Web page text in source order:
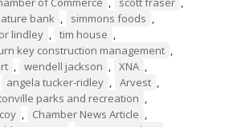
bank , simmons foods ,
lindley , tim house ,
key construction management ,
, wendell jackson , XNA ,
angela tucker-ridley , Arvest ,
parks and recreation ,
, Chamber News Article ,